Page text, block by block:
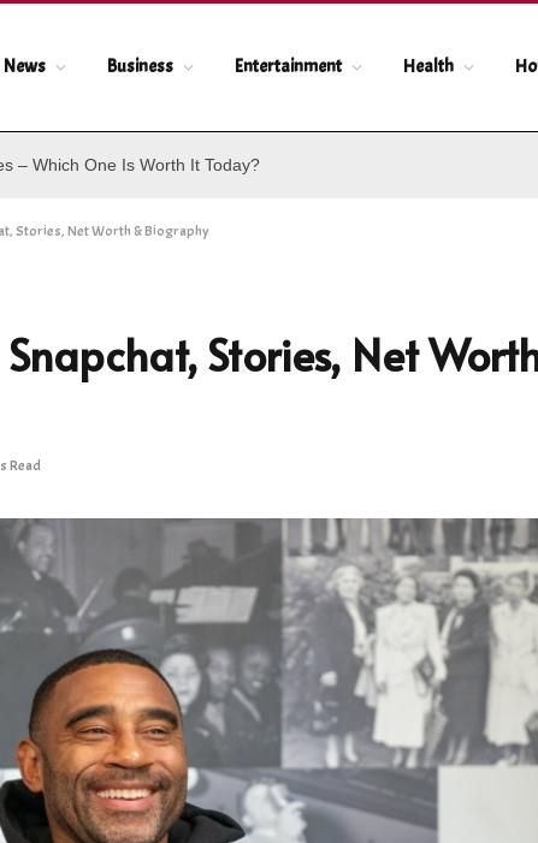
News Business Entertainment Health
– Which One Is Worth It Today?
Stories, Net Worth & Biography
Stories, Net
Read